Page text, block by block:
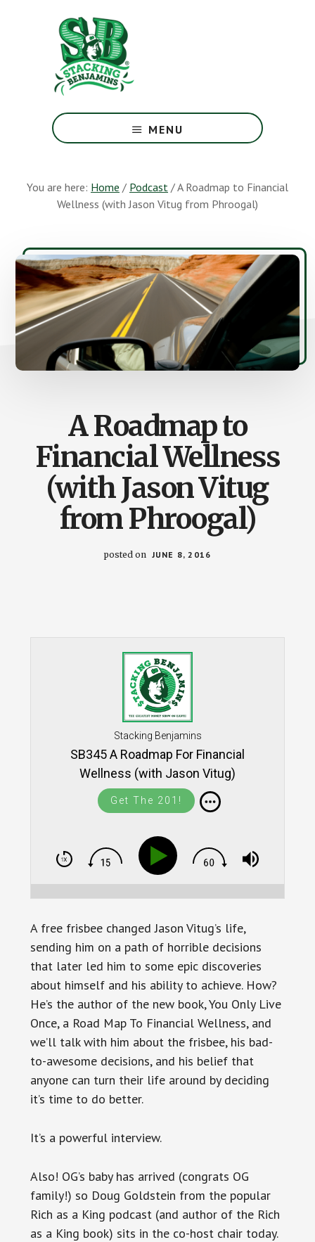
Greatest
Money
Earth
MENU
You are here: Home / Podcast /A Roadmap to Financial
Wellness (with Jason Vitug from Phroogal)
A Roadmap to
Financial Wellness
(with Jason Vitug
from Phroogal)
posted on JUNE 8, 2016
Stacking Benjamins
SB345 A Roadmap For Financial
Wellness (with Jason Vitug)
Get The 201!
A free frisbee changed Jason Vitug’s life,
sending him on a path of horrible decisions
that later led him to some epic discoveries
about himself and his ability to achieve. How?
He’s the author of the new book, You Only Live
Once, a Road Map To Financial Wellness, and
we’ll talk with him about the frisbee, his bad-
to-awesome decisions, and his belief that
anyone can turn their life around by deciding
it’s time to do better.
It’s a powerful interview.
Also! OG’s baby has arrived (congrats OG
family!) so Doug Goldstein from the popular
Rich as a King podcast (and author of the Rich
as a King book) sits in the co-host chair today.